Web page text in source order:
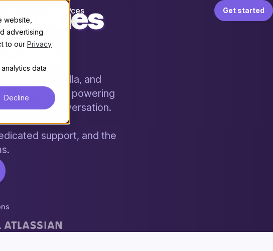
website,
advertising
to our Privacy
data
Decline
Resources Get started
OpenAI, Mozilla, and
platform powering
through conversation.
support, and the